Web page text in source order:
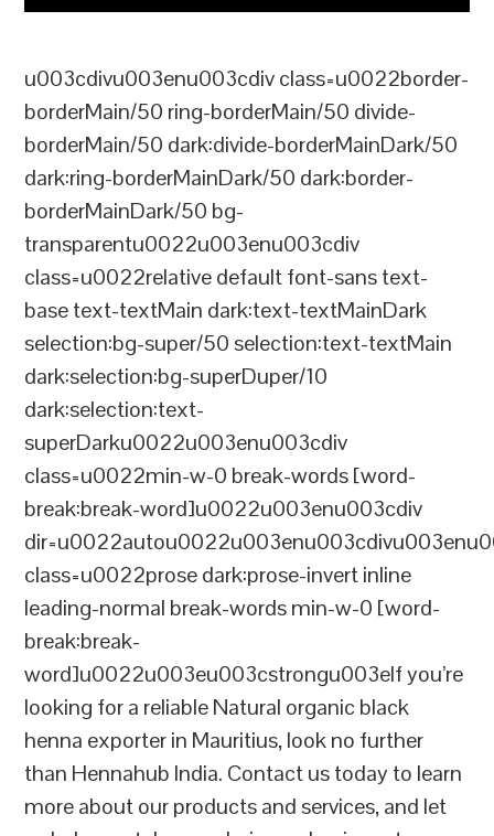
u003cdivu003enu003cdiv class=u0022border-
borderMain/50 ring-borderMain/50 divide-
borderMain/50 dark:divide-borderMainDark/50
dark:ring-borderMainDark/50 dark:border-
borderMainDark/50 bg-
transparentu0022u003enu003cdiv
class=u0022relative default font-sans text-
base text-textMain dark:text-textMainDark
selection:bg-super/50 selection:text-textMain
dark:selection:bg-superDuper/10
dark:selection:text-
superDarku0022u003enu003cdiv
class=u0022min-w-0 break-words [word-
break:break-word]u0022u003enu003cdiv
class=u0022prose dark:prose-invert inline
leading-normal break-words min-w-0 [word-
break:break-
word]u0022u003eu003cstrongu003eIf you’re
looking for a reliable Natural organic black
henna exporter in Mauritius, look no further
than Hennahub India. Contact us today to learn
more about our products and services, and let